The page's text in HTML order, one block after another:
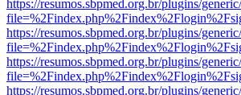
https://resumos.sbpmed.org.br/plugins/
https://resumos.sbpmed.org.br/plugins/
https://resumos.sbpmed.org.br/plugins/
https://resumos.sbpmed.org.br/plugins/